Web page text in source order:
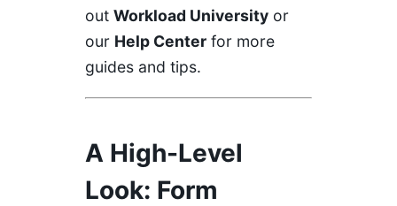
out Workload University or
our Help Center for more
guides and tips.
A High-Level
Look: Form